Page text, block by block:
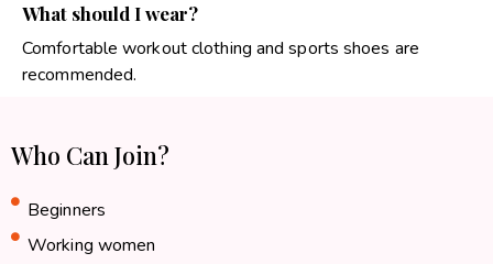
What should I wear?
Comfortable workout clothing and sports shoes are
recommended.
Who Can Join?
Beginners
Working women